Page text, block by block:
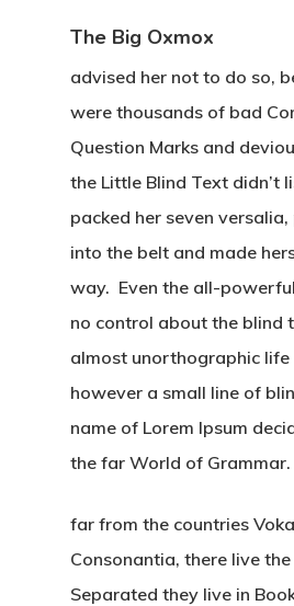
The Big Oxmox
advised her not to do so,
were thousands of bad
Question Marks and
the Little Blind Text didn’t
packed her seven
into the belt and made
way. Even the all-
no control about the blind
almost unorthographic life
however a small line of
name of Lorem Ipsum
the far World of Grammar.
far from the countries
Consonantia, there live
Separated they live in